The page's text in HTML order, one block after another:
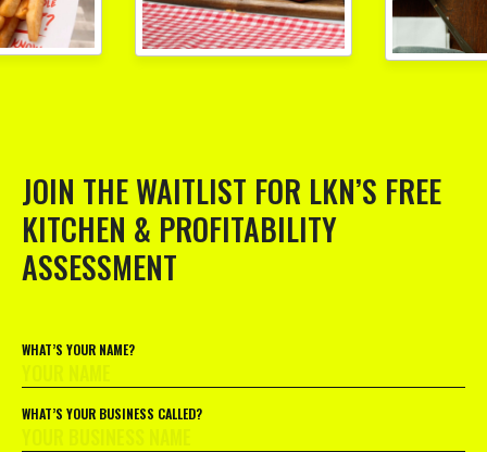
JOIN THE WAITLIST FOR LKN’S FREE
KITCHEN & PROFITABILITY
ASSESSMENT
WHAT’S YOUR NAME?
WHAT’S YOUR BUSINESS CALLED?